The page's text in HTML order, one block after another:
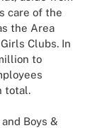
care of the
the Area
Clubs. In
to
total.
Boys &